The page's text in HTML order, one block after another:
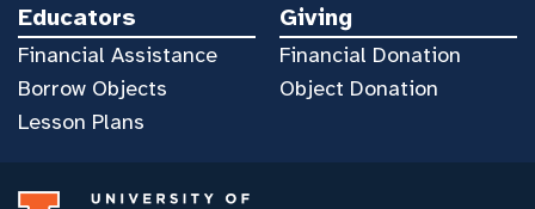
Educators
Financial Assistance
Borrow Objects
Lesson Plans
Giving
Financial Donation
Object Donation